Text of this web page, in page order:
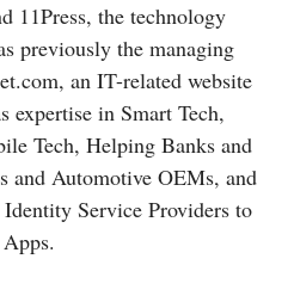
11Press, the technology
previously the managing
, an IT-related website
expertise in Smart Tech,
Tech, Helping Banks and
and Automotive OEMs, and
Service Providers to